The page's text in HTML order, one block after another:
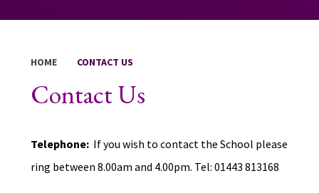
HOME CONTACT US
Contact Us
Telephone: If you wish to contact the School please
ring between 8.00am and 4.00pm. Tel: 01443 813168